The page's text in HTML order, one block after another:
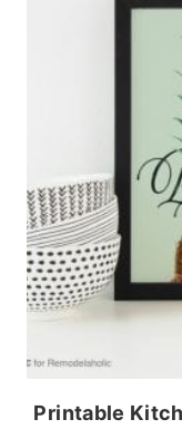
Printable